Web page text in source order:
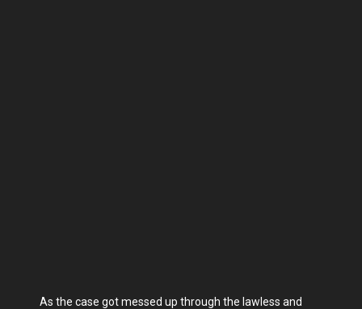
As the case got messed up through the lawless and